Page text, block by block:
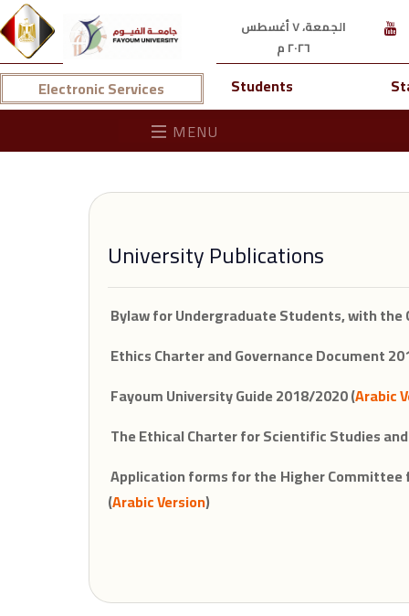
الجمعة، ٧ أغسطس
٢٠٢٦ م
Electronic Services Students
MENU
University Publications
Bylaw for Undergraduate Students, with the
Ethics Charter and Governance Document
Fayoum University Guide 2018/2020 (Arabic
The Ethical Charter for Scientific Studies
Application forms for the Higher
(Arabic Version)